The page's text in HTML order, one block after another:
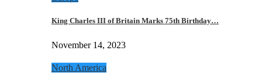
King Charles III of Britain Marks 75th Birthday…
November 14, 2023
North America